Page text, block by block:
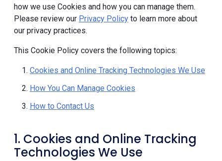
how we use Cookies and how you can manage them.
Please review our Privacy Policy to learn more about
our privacy practices.
This Cookie Policy covers the following topics:
Cookies and Online Tracking Technologies We Use
How You Can Manage Cookies
How to Contact Us
1. Cookies and Online Tracking
Technologies We Use